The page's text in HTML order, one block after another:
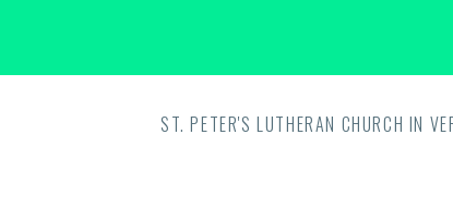
ST. PETER'S LUTHERAN CHURCH IN